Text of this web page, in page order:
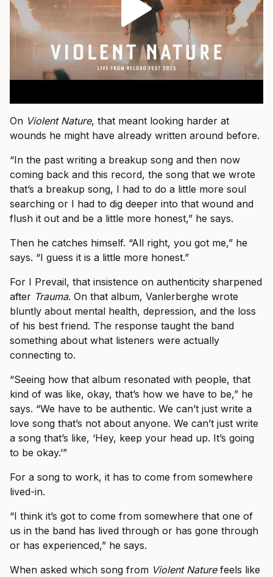
On Violent Nature, that meant looking harder at
wounds he might have already written around before.
“In the past writing a breakup song and then now
coming back and this record, the song that we wrote
that’s a breakup song, I had to do a little more soul
searching or I had to dig deeper into that wound and
flush it out and be a little more honest,” he says.
Then he catches himself. “All right, you got me,” he
says. “I guess it is a little more honest.”
For I Prevail, that insistence on authenticity sharpened
after Trauma. On that album, Vanlerberghe wrote
bluntly about mental health, depression, and the loss
of his best friend. The response taught the band
something about what listeners were actually
connecting to.
“Seeing how that album resonated with people, that
kind of was like, okay, that’s how we have to be,” he
says. “We have to be authentic. We can’t just write a
love song that’s not about anyone. We can’t just write
a song that’s like, ‘Hey, keep your head up. It’s going
to be okay.’”
For a song to work, it has to come from somewhere
lived-in.
“I think it’s got to come from somewhere that one of
us in the band has lived through or has gone through
or has experienced,” he says.
When asked which song from Violent Naturefeels like